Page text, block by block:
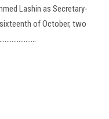
Lashin as Secretary-
of October, two